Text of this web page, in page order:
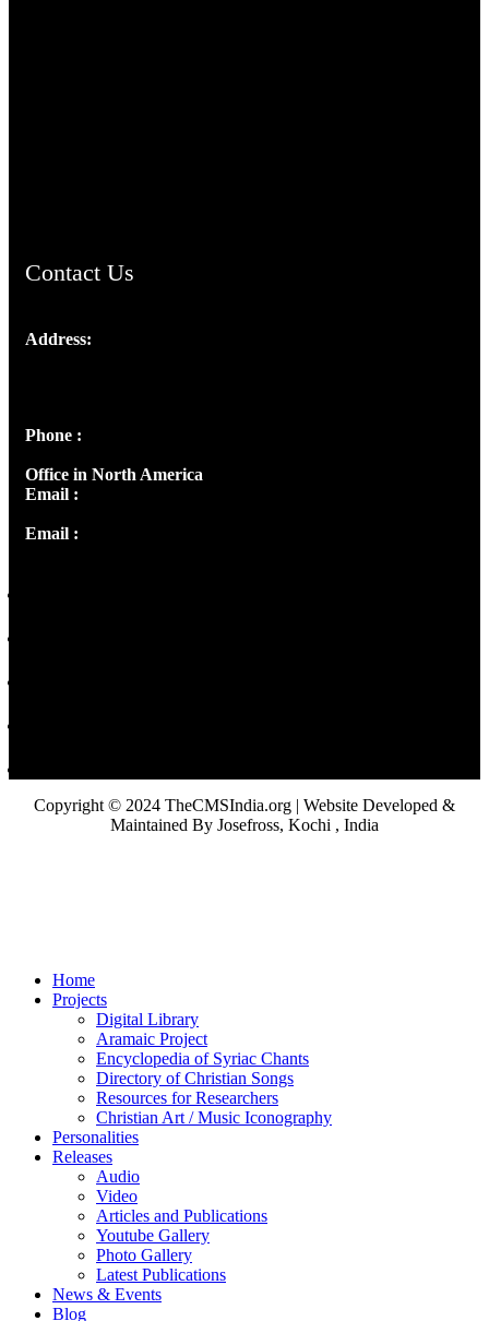
Contact Us
Address:
Phone :
Office in North America
Email :
Email :
Copyright © 2024 TheCMSIndia.org | Website Developed &
Maintained By Josefross, Kochi , India
Home
Projects
Digital Library
Aramaic Project
Encyclopedia of Syriac Chants
Directory of Christian Songs
Resources for Researchers
Christian Art / Music Iconography
Personalities
Releases
Audio
Video
Articles and Publications
Youtube Gallery
Photo Gallery
Latest Publications
News & Events
Blog